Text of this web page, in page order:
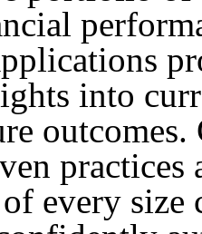
into
practices
every size